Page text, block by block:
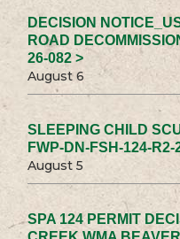
DECISION
ROAD
26-082 >
August 6
SLEEPING CHILD
FWP-DN-FSH-124-R2-
August 5
SPA 124 PERMIT